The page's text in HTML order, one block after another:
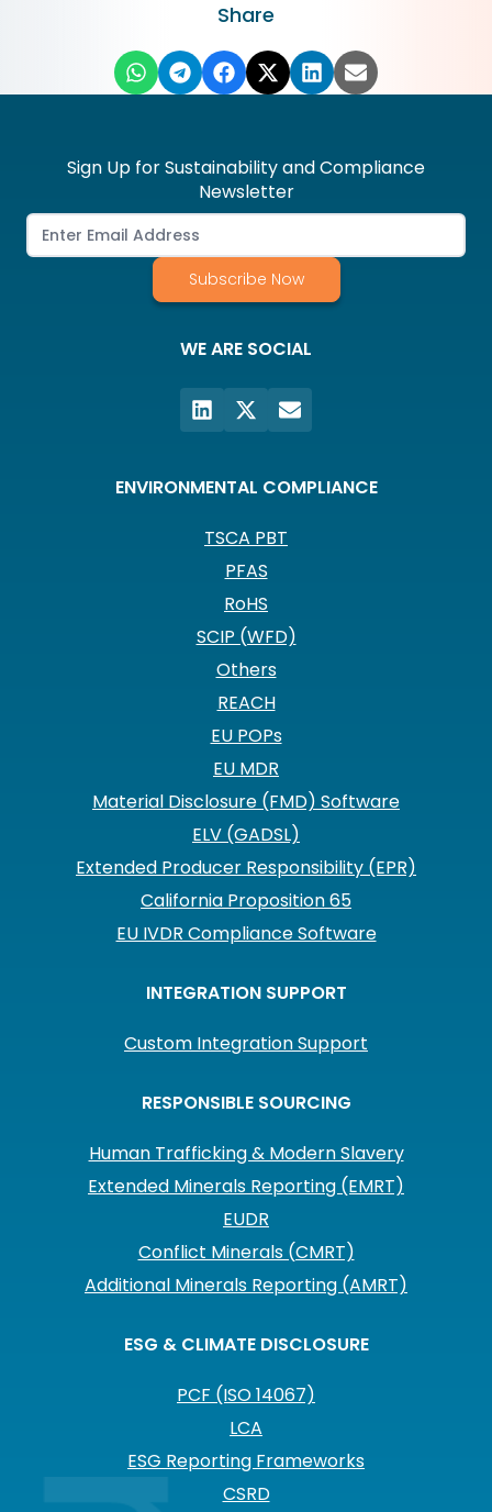
Share
Sign Up for Sustainability and Compliance
Newsletter
Subscribe Now
WE ARE SOCIAL
ENVIRONMENTAL COMPLIANCE
TSCA PBT
PFAS
RoHS
SCIP (WFD)
Others
REACH
EU POPs
EU MDR
Material Disclosure (FMD) Software
ELV (GADSL)
Extended Producer Responsibility (EPR)
California Proposition 65
EU IVDR Compliance Software
INTEGRATION SUPPORT
Custom Integration Support
RESPONSIBLE SOURCING
Human Trafficking & Modern Slavery
Extended Minerals Reporting (EMRT)
EUDR
Conflict Minerals (CMRT)
Additional Minerals Reporting (AMRT)
ESG & CLIMATE DISCLOSURE
PCF (ISO 14067)
LCA
ESG Reporting Frameworks
CSRD